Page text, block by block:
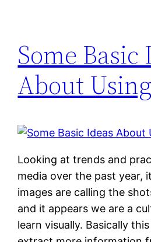
Some Basic
About
Looking at trends and
media over the past year,
images are calling the
and it appears we are a
learn visually. Basically